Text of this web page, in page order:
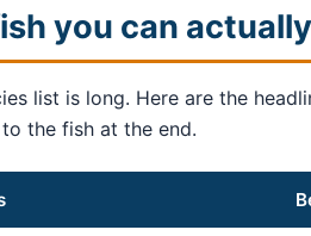
you can
list is long. Here are the
the fish at the end.